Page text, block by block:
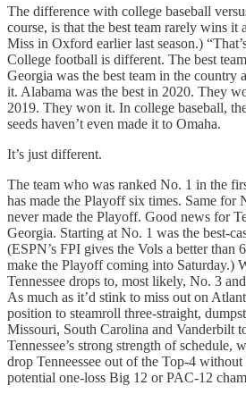
The difference with college baseball
course, is that the best team rarely wins
Miss in Oxford earlier last season.)
College football is different. The best
Georgia was the best team in the country
it. Alabama was the best in 2020. They
2019. They won it. In college baseball,
seeds haven’t even made it to Omaha.
It’s just different.
The team who was ranked No. 1 in the
has made the Playoff six times. Same for
never made the Playoff. Good news for
Georgia. Starting at No. 1 was the best-
(ESPN’s FPI gives the Vols a better than
make the Playoff coming into Saturday.)
Tennessee drops to, most likely, No. 3
As much as it’d stink to miss out on
position to steamroll three-straight,
Missouri, South Carolina and Vanderbilt
Tennessee’s strong strength of schedule,
drop Tenneessee out of the Top-4
potential one-loss Big 12 or PAC-12